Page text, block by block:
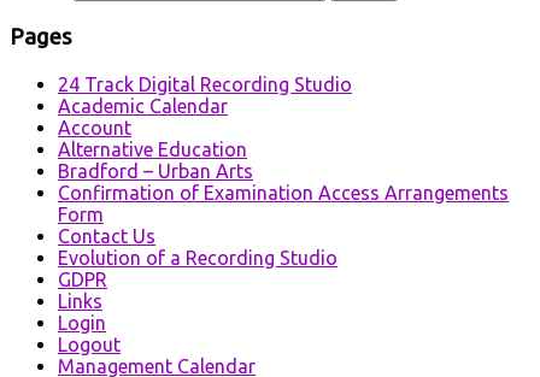
Pages
24 Track Digital Recording Studio
Academic Calendar
Account
Alternative Education
Bradford – Urban Arts
Confirmation of Examination Access Arrangements
Form
Contact Us
Evolution of a Recording Studio
GDPR
Links
Login
Logout
Management Calendar